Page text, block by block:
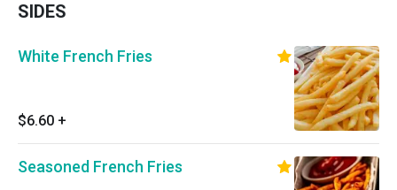
SIDES
White French Fries
$6.60 +
Seasoned French Fries